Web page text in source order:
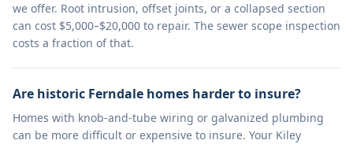
we offer. Root intrusion, offset joints, or a collapsed section
can cost $5,000–$20,000 to repair. The sewer scope inspection
costs a fraction of that.
Are historic Ferndale homes harder to insure?
Homes with knob-and-tube wiring or galvanized plumbing
can be more difficult or expensive to insure. Your Kiley